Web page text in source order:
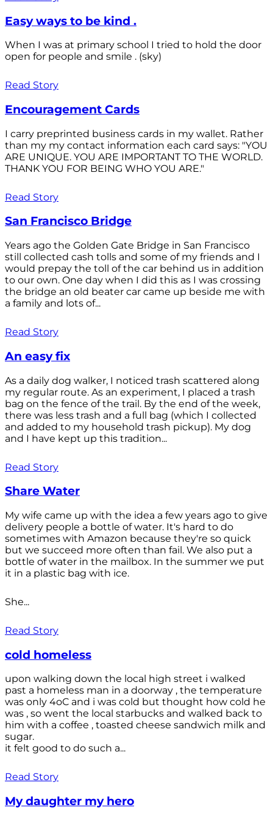
Easy ways to be kind .
When I was at primary school I tried to hold the door
open for people and smile . (sky)
Read Story
Encouragement Cards
I carry preprinted business cards in my wallet. Rather
than my my contact information each card says: "YOU
ARE UNIQUE. YOU ARE IMPORTANT TO THE WORLD.
THANK YOU FOR BEING WHO YOU ARE."
Read Story
San Francisco Bridge
Years ago the Golden Gate Bridge in San Francisco
still collected cash tolls and some of my friends and I
would prepay the toll of the car behind us in addition
to our own. One day when I did this as I was crossing
the bridge an old beater car came up beside me with
a family and lots of...
Read Story
An easy fix
As a daily dog walker, I noticed trash scattered along
my regular route. As an experiment, I placed a trash
bag on the fence of the trail. By the end of the week,
there was less trash and a full bag (which I collected
and added to my household trash pickup). My dog
and I have kept up this tradition...
Read Story
Share Water
My wife came up with the idea a few years ago to give
delivery people a bottle of water. It's hard to do
sometimes with Amazon because they're so quick
but we succeed more often than fail. We also put a
bottle of water in the mailbox. In the summer we put
it in a plastic bag with ice.
She...
Read Story
cold homeless
upon walking down the local high street i walked
past a homeless man in a doorway , the temperature
was only 4oC and i was cold but thought how cold he
was , so went the local starbucks and walked back to
him with a coffee , toasted cheese sandwich milk and
sugar.
it felt good to do such a...
Read Story
My daughter my hero